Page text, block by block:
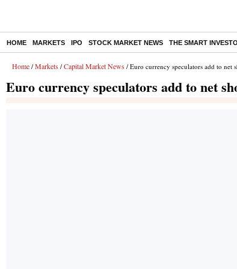
HOME MARKETS IPO STOCK MARKET NEWS THE SMART
Home / Markets / Capital Market News / Euro currency speculators add to net
Euro currency speculators add to net